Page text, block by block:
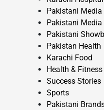
Pakistani Media
Pakistani Media
Pakistani
Pakistan Health
Karachi Food
Health & Fitness
Success Stories
Sports
Pakistani